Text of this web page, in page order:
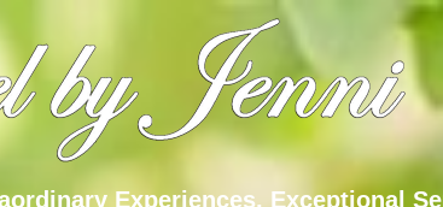
Experiences, Exceptional